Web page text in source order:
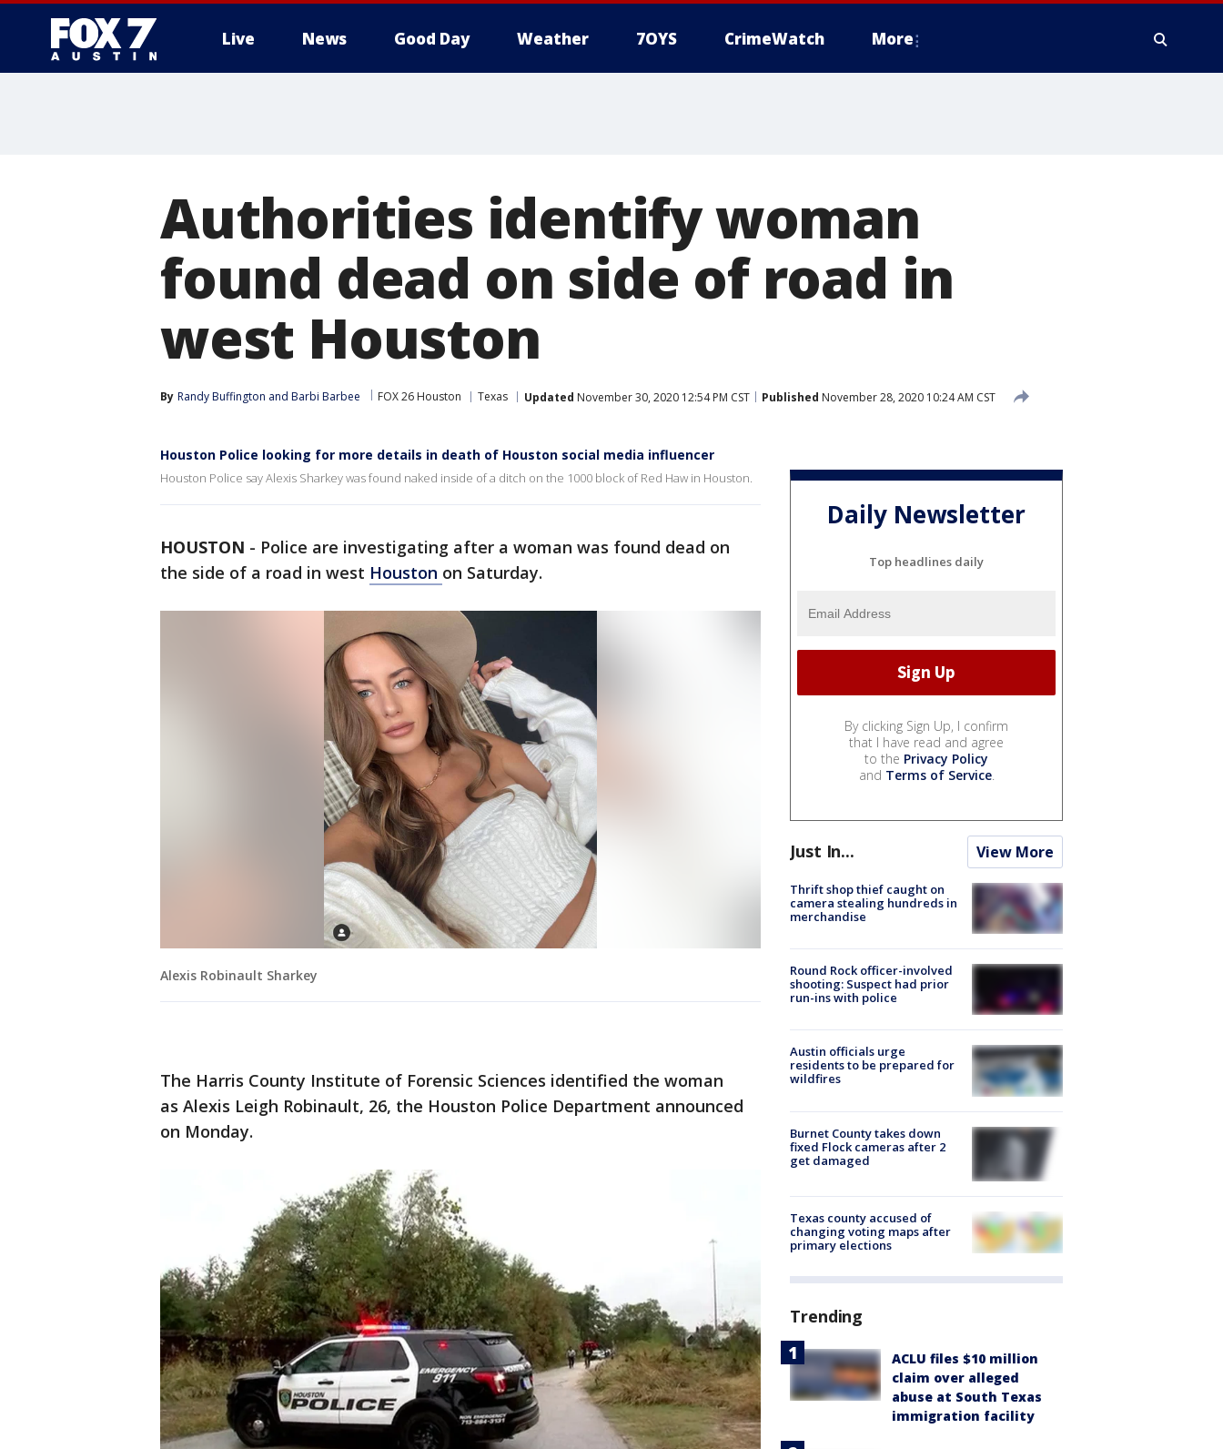
Live News Good Day Weather 7OYS CrimeWatch More
Authorities identify woman
found dead on side of road in
west Houston
By Randy Buffington and Barbi Barbee FOX 26 Houston Texas Updated November 30, 2020 12:54 PM CST Published November 28, 2020 10:24 AM CST
Houston Police looking for more details in death of Houston social media influencer
Houston Police say Alexis Sharkey was found naked inside of a ditch on the 1000 block of Red Haw in Houston.
HOUSTON - Police are investigating after a woman was found dead on
the side of a road in west Houston on Saturday.
Alexis Robinault Sharkey
The Harris County Institute of Forensic Sciences identified the woman
as Alexis Leigh Robinault, 26, the Houston Police Department announced
on Monday.
Daily Newsletter
Top headlines daily
By clicking Sign Up, I confirm
that I have read and agree
to the Privacy Policy
and Terms of Service.
Just In... View More
Thrift shop thief caught on
camera stealing hundreds in
merchandise
Round Rock officer-involved
shooting: Suspect had prior
run-ins with police
Austin officials urge
residents to be prepared for
wildfires
Burnet County takes down
fixed Flock cameras after 2
get damaged
Texas county accused of
changing voting maps after
primary elections
Trending
ACLU files $10 million
claim over alleged
abuse at South Texas
immigration facility